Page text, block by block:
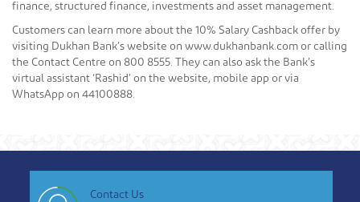
finance, structured finance, investments and asset management.
Customers can learn more about the 10% Salary Cashback offer by
visiting Dukhan Bank’s website on www.dukhanbank.com or calling
the Contact Centre on 800 8555. They can also ask the Bank’s
virtual assistant ‘Rashid’ on the website, mobile app or via
WhatsApp on 44100888.
Contact Us